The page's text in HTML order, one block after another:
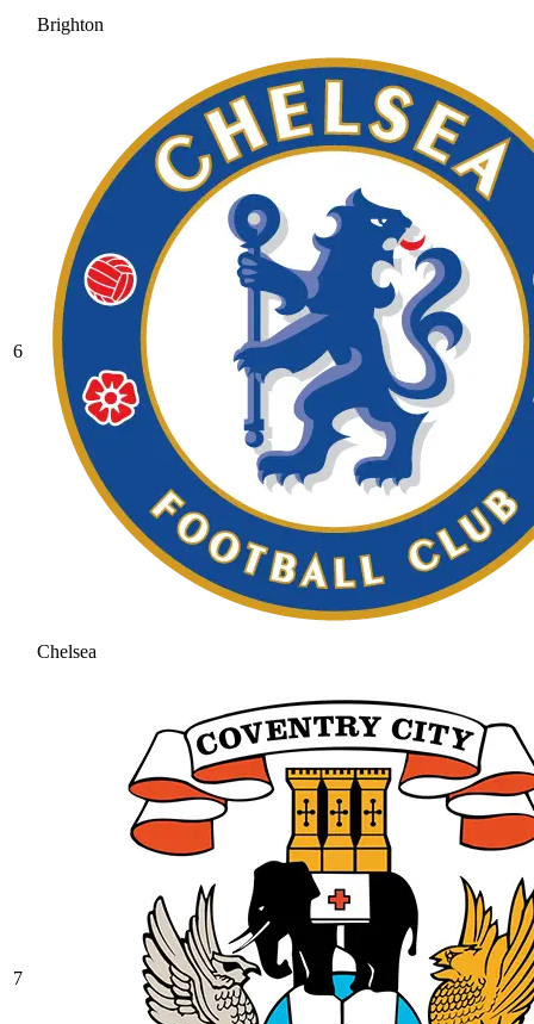
Brighton
6
Chelsea
7